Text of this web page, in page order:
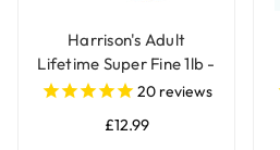
Harrison's Adult
Lifetime Super Fine 1lb -
Organic Parrot Food
20reviews
£12.99